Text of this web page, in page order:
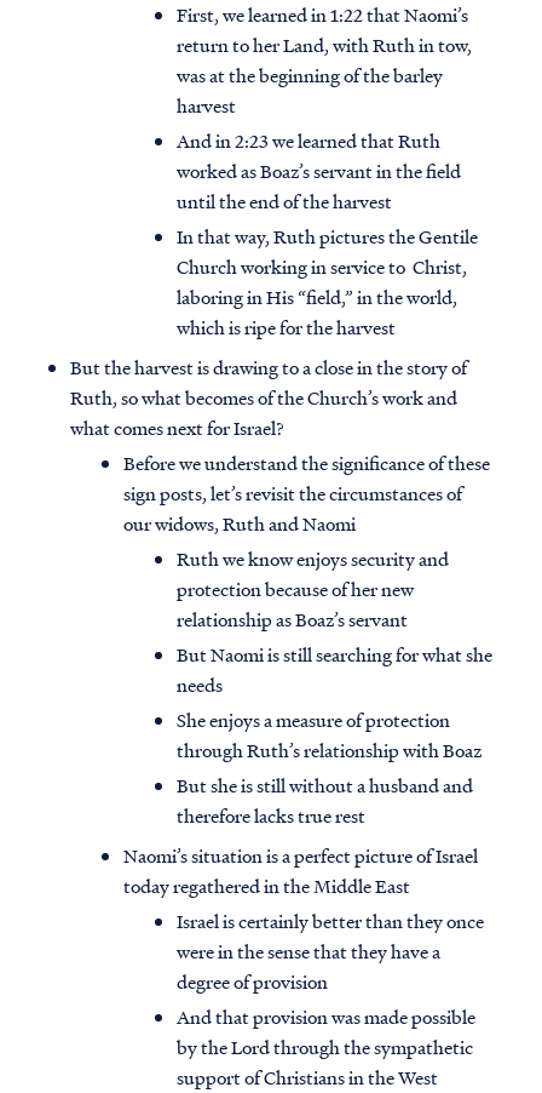
First, we learned in 1:22 that Naomi’s
return to her Land, with Ruth in tow,
was at the beginning of the barley
harvest
And in 2:23 we learned that Ruth
worked as Boaz’s servant in the field
until the end of the harvest
In that way, Ruth pictures the Gentile
Church working in service to Christ,
laboring in His “field,” in the world,
which is ripe for the harvest
But the harvest is drawing to a close in the story of
Ruth, so what becomes of the Church’s work and
what comes next for Israel?
Before we understand the significance of these
sign posts, let’s revisit the circumstances of
our widows, Ruth and Naomi
Ruth we know enjoys security and
protection because of her new
relationship as Boaz’s servant
But Naomi is still searching for what she
needs
She enjoys a measure of protection
through Ruth’s relationship with Boaz
But she is still without a husband and
therefore lacks true rest
Naomi’s situation is a perfect picture of Israel
today regathered in the Middle East
Israel is certainly better than they once
were in the sense that they have a
degree of provision
And that provision was made possible
by the Lord through the sympathetic
support of Christians in the West